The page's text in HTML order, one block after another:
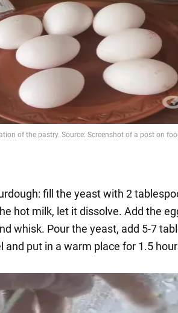
fill the yeast with 2
hot milk, let it dissolve. Add the
whisk. Pour the yeast, add 5-7
and put in a warm place for 1.5